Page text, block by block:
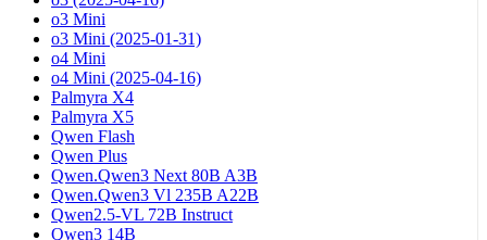
o3 Mini
o3 Mini (2025-01-31)
o4 Mini
o4 Mini (2025-04-16)
Palmyra X4
Palmyra X5
Qwen Flash
Qwen Plus
Qwen.Qwen3 Next 80B A3B
Qwen.Qwen3 Vl 235B A22B
Qwen2.5-VL 72B Instruct
Qwen3 14B